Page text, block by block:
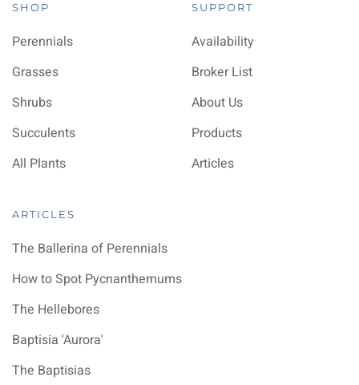
SHOP
Perennials
Grasses
Shrubs
Succulents
All Plants
SUPPORT
Availability
Broker List
About Us
Products
Articles
ARTICLES
The Ballerina of Perennials
How to Spot Pycnanthemums
The Hellebores
Baptisia 'Aurora'
The Baptisias